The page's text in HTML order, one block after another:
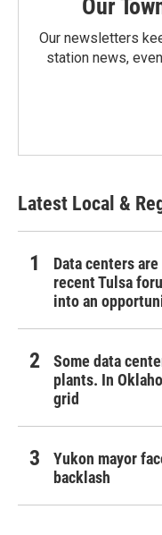
Our
Our newsletters
station news,
Latest Local &
Data centers
recent Tulsa
into an
Some data
plants. In
grid
Yukon mayor
backlash